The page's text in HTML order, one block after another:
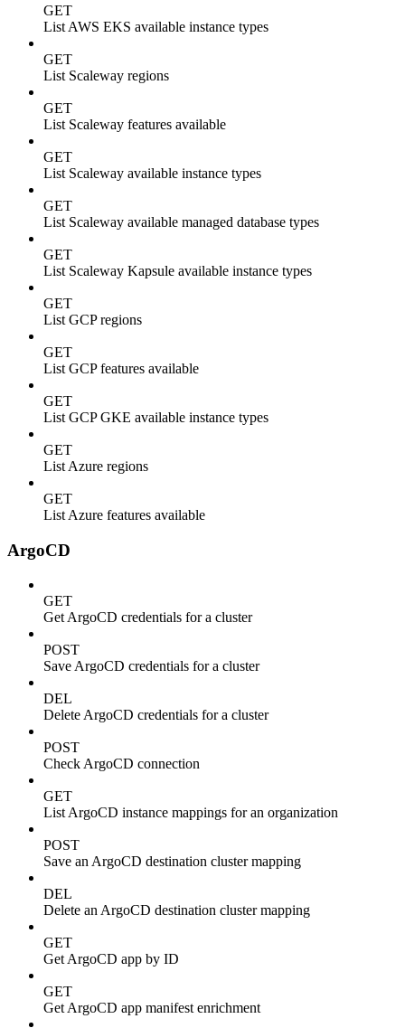
GET
List AWS EKS available instance types
GET
List Scaleway regions
GET
List Scaleway features available
GET
List Scaleway available instance types
GET
List Scaleway available managed database types
GET
List Scaleway Kapsule available instance types
GET
List GCP regions
GET
List GCP features available
GET
List GCP GKE available instance types
GET
List Azure regions
GET
List Azure features available
ArgoCD
GET
Get ArgoCD credentials for a cluster
POST
Save ArgoCD credentials for a cluster
DEL
Delete ArgoCD credentials for a cluster
POST
Check ArgoCD connection
GET
List ArgoCD instance mappings for an organization
POST
Save an ArgoCD destination cluster mapping
DEL
Delete an ArgoCD destination cluster mapping
GET
Get ArgoCD app by ID
GET
Get ArgoCD app manifest enrichment